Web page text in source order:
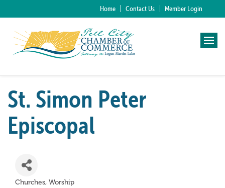
Home Contact Us Member Login
St. Simon Peter
Episcopal
Churches Worship